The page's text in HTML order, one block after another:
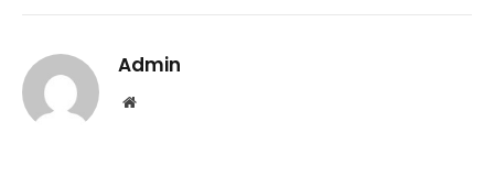
Admin
Website